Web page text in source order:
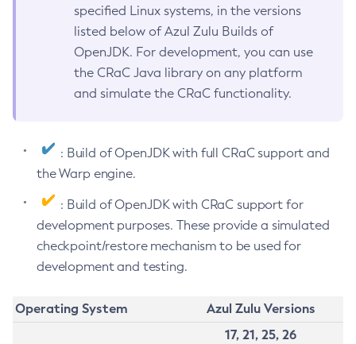
specified Linux systems, in the versions
listed below of Azul Zulu Builds of
OpenJDK. For development, you can use
the CRaC Java library on any platform
and simulate the CRaC functionality.
: Build of OpenJDK with full CRaC support and
the Warp engine.
: Build of OpenJDK with CRaC support for
development purposes. These provide a simulated
checkpoint/restore mechanism to be used for
development and testing.
Operating System
Azul Zulu Versions
17, 21, 25, 26